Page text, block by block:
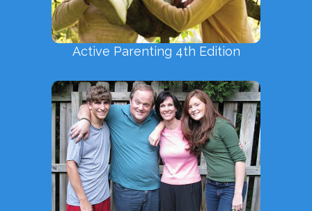
Active Parenting 4th Edition